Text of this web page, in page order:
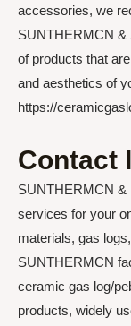
accessories, we
SUNTHERMCN &
of products that
and aesthetics of
https://
Contact
SUNTHERMCN
services for your
materials, gas
SUNTHERMCN
ceramic gas log/
products, widely